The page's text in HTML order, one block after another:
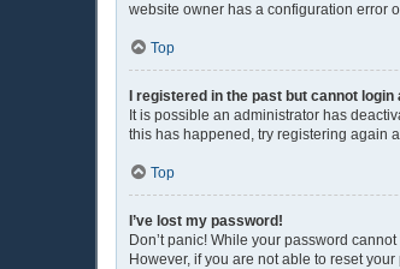
website owner has a configuration error
Top
I registered in the past but cannot login
It is possible an administrator has
this has happened, try registering again
Top
I’ve lost my password!
Don’t panic! While your password
However, if you are not able to reset